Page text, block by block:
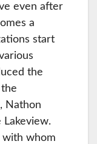
even after
a
start
the
Nathon
Lakeview.
with whom